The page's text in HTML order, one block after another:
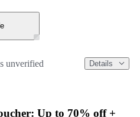
unverified Details
Up to 70% off +